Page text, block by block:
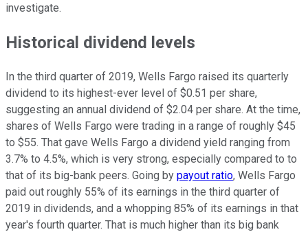
investigate.
Historical dividend levels
In the third quarter of 2019, Wells Fargo raised its quarterly
dividend to its highest-ever level of $0.51 per share,
suggesting an annual dividend of $2.04 per share. At the time,
shares of Wells Fargo were trading in a range of roughly $45
to $55. That gave Wells Fargo a dividend yield ranging from
3.7% to 4.5%, which is very strong, especially compared to to
that of its big-bank peers. Going by payout ratio, Wells Fargo
paid out roughly 55% of its earnings in the third quarter of
2019 in dividends, and a whopping 85% of its earnings in that
year's fourth quarter. That is much higher than its big bank